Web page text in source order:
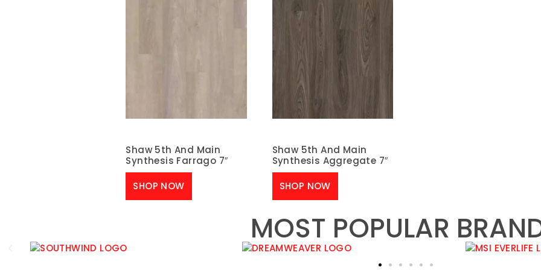
Shaw 5th And Main
Synthesis Farrago 7″
SHOP NOW
Shaw 5th And Main
Synthesis Aggregate 7″
SHOP NOW
MOST POPULAR